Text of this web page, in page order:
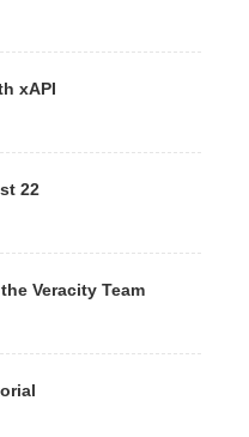
xAPI
22
Veracity Team